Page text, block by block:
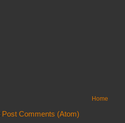
Home
Post Comments (Atom)